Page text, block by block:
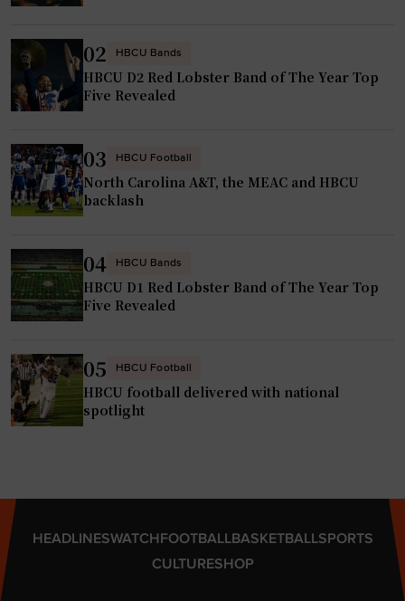
02 HBCU Bands
HBCU D2 Red Lobster Band of The Year Top
Five Revealed
03 HBCU Football
North Carolina A&T, the MEAC and HBCU
backlash
04 HBCU Bands
HBCU D1 Red Lobster Band of The Year Top
Five Revealed
05 HBCU Football
HBCU football delivered with national
spotlight
HEADLINESWATCHFOOTBALLBASKETBALLSPORTS
CULTURESHOP